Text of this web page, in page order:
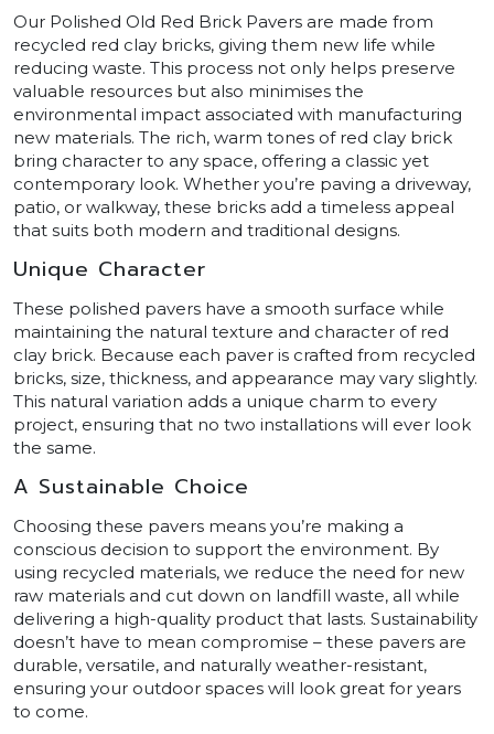
Our Polished Old Red Brick Pavers are made from
recycled red clay bricks, giving them new life while
reducing waste. This process not only helps preserve
valuable resources but also minimises the
environmental impact associated with manufacturing
new materials. The rich, warm tones of red clay brick
bring character to any space, offering a classic yet
contemporary look. Whether you’re paving a driveway,
patio, or walkway, these bricks add a timeless appeal
that suits both modern and traditional designs.
Unique Character
These polished pavers have a smooth surface while
maintaining the natural texture and character of red
clay brick. Because each paver is crafted from recycled
bricks, size, thickness, and appearance may vary slightly.
This natural variation adds a unique charm to every
project, ensuring that no two installations will ever look
the same.
A Sustainable Choice
Choosing these pavers means you’re making a
conscious decision to support the environment. By
using recycled materials, we reduce the need for new
raw materials and cut down on landfill waste, all while
delivering a high-quality product that lasts. Sustainability
doesn’t have to mean compromise – these pavers are
durable, versatile, and naturally weather-resistant,
ensuring your outdoor spaces will look great for years
to come.